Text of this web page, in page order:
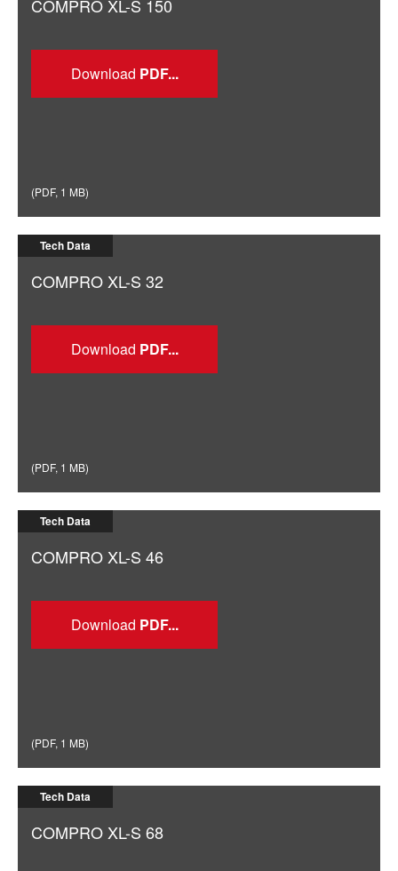
COMPRO XL-S 150
Download
(PDF, 1 MB)
Tech Data
COMPRO XL-S 32
Download
(PDF, 1 MB)
Tech Data
COMPRO XL-S 46
Download
(PDF, 1 MB)
Tech Data
COMPRO XL-S 68